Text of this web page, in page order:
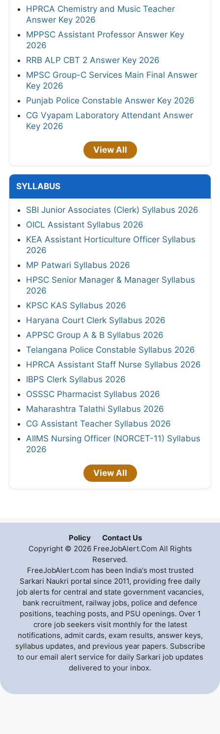
HPRCA Chemistry and Music Teacher
Answer Key 2026
MPPSC Assistant Professor Answer Key
2026
RRB ALP CBT 2 Answer Key 2026
MPSC Group-C Services Main Final Answer
Key 2026
Punjab Police Constable Answer Key 2026
CG Vyapam Laboratory Attendant Answer
Key 2026
View All
SYLLABUS
SBI Junior Associates (Clerk) Syllabus 2026
OICL Assistant Syllabus 2026
KEA Assistant Horticulture Officer Syllabus
2026
MP Patwari Syllabus 2026
HPSC Senior Manager & Manager Syllabus
2026
KPSC KAS Syllabus 2026
Haryana Court Clerk Syllabus 2026
APPSC Group A & B Syllabus 2026
Telangana Police Constable Syllabus 2026
HPRCA Assistant Staff Nurse Syllabus 2026
IBPS Clerk Syllabus 2026
OSSSC Pharmacist Syllabus 2026
Maharashtra Talathi Syllabus 2026
CG Assistant Teacher Syllabus 2026
AIIMS Nursing Officer (NORCET-11) Syllabus
2026
View All
Policy
Contact Us
Copyright © 2026 FreeJobAlert.Com All Rights
Reserved.
FreeJobAlert.com has been India's most trusted
Sarkari Naukri portal since 2011, providing free daily
job alerts for central and state government vacancies,
bank recruitment, railway jobs, police and defence
positions, teaching posts, and PSU openings. Over 1
crore job seekers visit monthly for the latest
notifications, admit cards, exam results, answer keys,
syllabus updates, and previous year papers. Subscribe
to our email alert service for daily Sarkari job updates
delivered to your inbox.